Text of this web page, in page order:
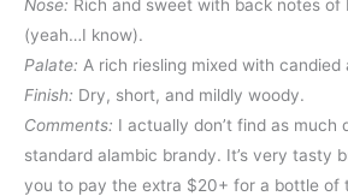
Nose: Rich and sweet with back notes of
(yeah…I know).
Palate: A rich riesling mixed with candied
Finish: Dry, short, and mildly woody.
Comments: I actually don’t find as much
standard alambic brandy. It’s very tasty
you to pay the extra $20+ for a bottle of